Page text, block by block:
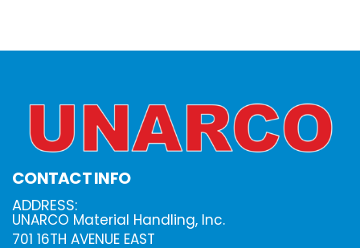
CONTACT INFO
ADDRESS:
UNARCO Material Handling, Inc.
701 16TH AVENUE EAST